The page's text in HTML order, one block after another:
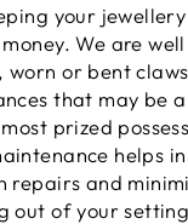
your
We are
worn or bent
that may be
prized
helps
repairs and
out of your